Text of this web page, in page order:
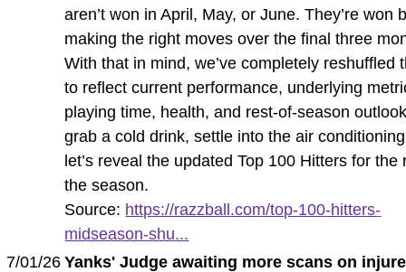
aren’t won in April, May, or June. They’re won
making the right moves over the final three
With that in mind, we’ve completely reshuffled
to reflect current performance, underlying
playing time, health, and rest-of-season
grab a cold drink, settle into the air
let’s reveal the updated Top 100 Hitters for the
the season.
Source: https://razzball.com/top-100-hitters-
midseason-shu...
7/01/26 Yanks' Judge awaiting more scans on